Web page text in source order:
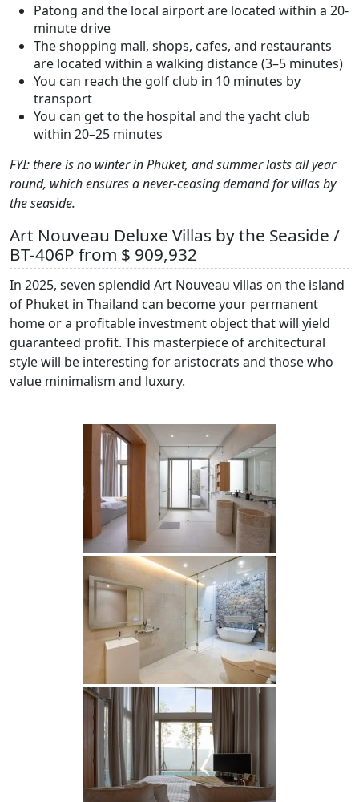
Patong and the local airport are located within a 20-
minute drive
The shopping mall, shops, cafes, and restaurants
are located within a walking distance (3–5 minutes)
You can reach the golf club in 10 minutes by
transport
You can get to the hospital and the yacht club
within 20–25 minutes
FYI: there is no winter in Phuket, and summer lasts all year
round, which ensures a never-ceasing demand for villas by
the seaside.
Art Nouveau Deluxe Villas by the Seaside /
BT-406P from $ 909,932
In 2025, seven splendid Art Nouveau villas on the island
of Phuket in Thailand can become your permanent
home or a profitable investment object that will yield
guaranteed profit. This masterpiece of architectural
style will be interesting for aristocrats and those who
value minimalism and luxury.